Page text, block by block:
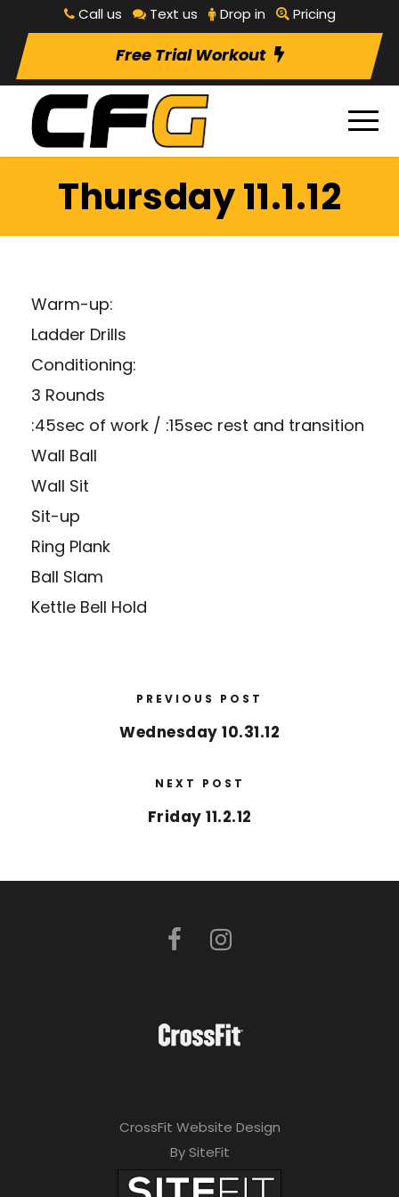
Call us Text us Drop in Pricing
Free Trial Workout
Thursday 11.1.12
Warm-up:
Ladder Drills
Conditioning:
3 Rounds
:45sec of work / :15sec rest and transition
Wall Ball
Wall Sit
Sit-up
Ring Plank
Ball Slam
Kettle Bell Hold
PREVIOUS POST
Wednesday 10.31.12
NEXT POST
Friday 11.2.12
CrossFit Website Design
By SiteFit